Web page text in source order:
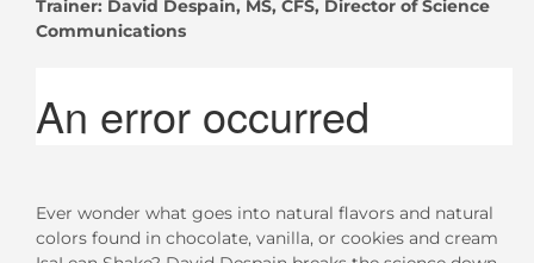
Trainer: David Despain, MS, CFS, Director of Science
Communications
Ever wonder what goes into natural flavors and natural
colors found in chocolate, vanilla, or cookies and cream